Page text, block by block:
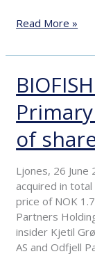
of
the
Read More »
of
Ljones, 26 June
acquired in
price of NOK
Partners
insider Kjetil
AS and Odfjell
BIOFISH
HOLDING
AS
–
Primary
insiders
purchase
of
shares